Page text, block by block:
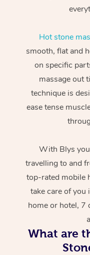
Hot stone
smooth, flat and
on specific
massage out
technique is
ease tense
With Blys
travelling to and
top-rated mobile
take care of
home or hotel, 7
What are